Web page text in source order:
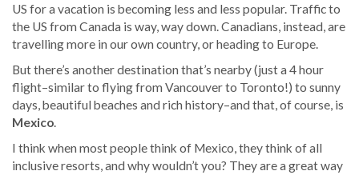
US for a vacation is becoming less and less popular. Traffic to
the US from Canada is way, way down. Canadians, instead, are
travelling more in our own country, or heading to Europe.
But there’s another destination that’s nearby (just a 4 hour
flight–similar to flying from Vancouver to Toronto!) to sunny
days, beautiful beaches and rich history–and that, of course, is
Mexico.
I think when most people think of Mexico, they think of all
inclusive resorts, and why wouldn’t you? They are a great way